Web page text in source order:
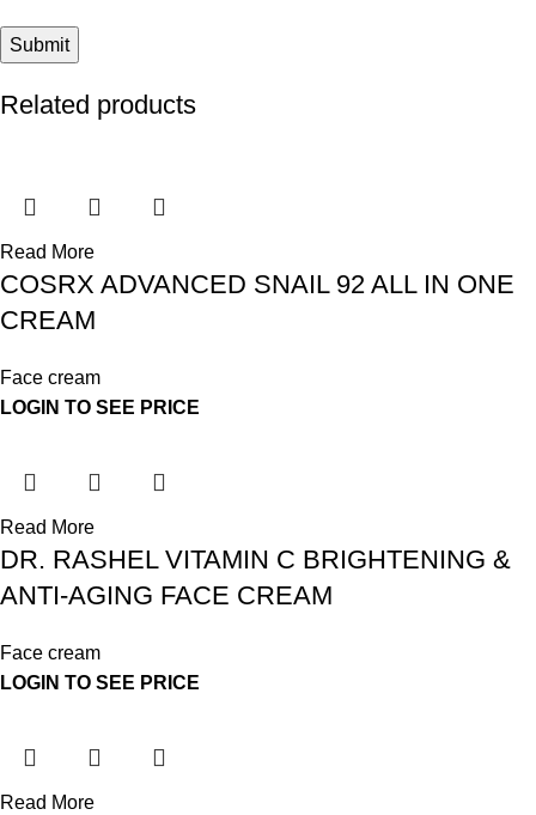
Related products
Read More
COSRX ADVANCED SNAIL 92 ALL IN ONE
CREAM
Face cream
LOGIN TO SEE PRICE
Read More
DR. RASHEL VITAMIN C BRIGHTENING &
ANTI-AGING FACE CREAM
Face cream
LOGIN TO SEE PRICE
Read More